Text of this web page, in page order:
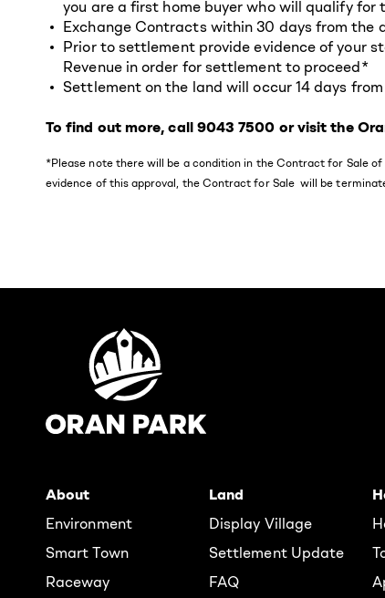
you are a first home buyer who will qualify for
Exchange Contracts within 30 days from the
Prior to settlement provide evidence of your
Revenue in order for settlement to proceed*
Settlement on the land will occur 14 days
To find out more, call 9043 7500 or visit the
*Please note there will be a condition in the Contract for Sale
evidence of this approval, the Contract for Sale will be
About
Environment
Smart Town
Raceway
Land
Display Village
Settlement Update
FAQ